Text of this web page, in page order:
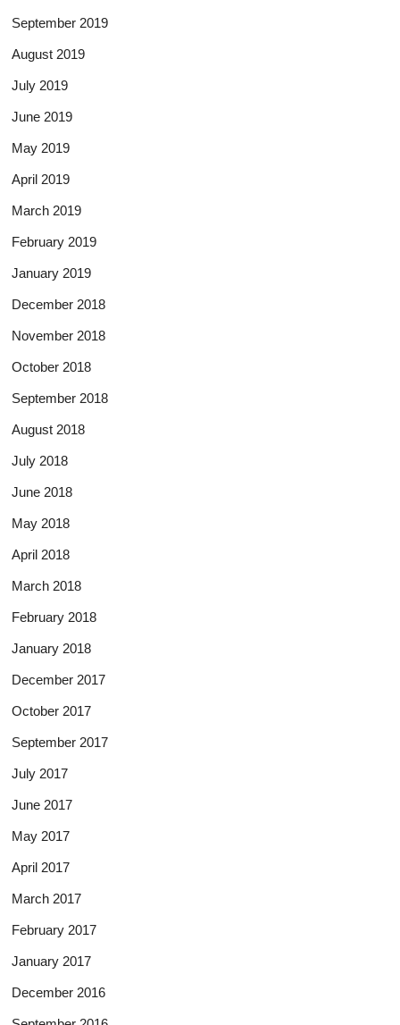
September 2019
August 2019
July 2019
June 2019
May 2019
April 2019
March 2019
February 2019
January 2019
December 2018
November 2018
October 2018
September 2018
August 2018
July 2018
June 2018
May 2018
April 2018
March 2018
February 2018
January 2018
December 2017
October 2017
September 2017
July 2017
June 2017
May 2017
April 2017
March 2017
February 2017
January 2017
December 2016